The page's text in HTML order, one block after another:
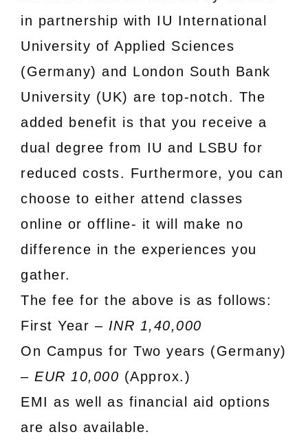
in partnership with IU International
University of Applied Sciences
(Germany) and London South Bank
University (UK) are top-notch. The
added benefit is that you receive a
dual degree from IU and LSBU for
reduced costs. Furthermore, you can
choose to either attend classes
online or offline- it will make no
difference in the experiences you
gather.
The fee for the above is as follows:
First Year – INR 1,40,000
On Campus for Two years (Germany)
– EUR 10,000 (Approx.)
EMI as well as financial aid options
are also available.